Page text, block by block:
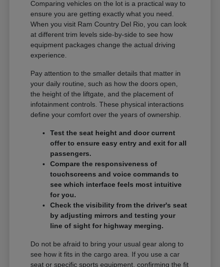
Comparing vehicles on the lot is a practical way to
ensure you are getting exactly what you need.
When you visit Ram Country Del Rio, you can look
at different trim levels side-by-side to see how
equipment packages change the actual driving
experience.
Pay attention to the smaller details that matter in
your daily routine, such as how the doors open,
the height of the liftgate, and the placement of
infotainment controls. These physical interactions
define your comfort over the years of ownership.
Test the seat height and door current
offer to ensure easy entry and exit for all
passengers.
Compare the responsiveness of
touchscreens and voice commands to
see which interface feels most intuitive
for you.
Check the visibility from the driver's seat
by adjusting mirrors and testing your
line of sight for highway merging.
Do not be afraid to bring your usual gear along to
see how it fits in the cargo area. If you use a car
seat or specific sports equipment, confirming the fit